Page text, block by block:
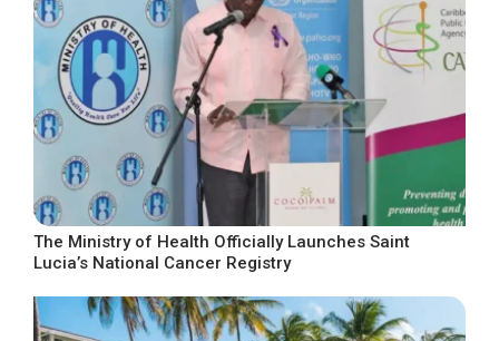
The Ministry of Health Officially Launches Saint
Lucia’s National Cancer Registry